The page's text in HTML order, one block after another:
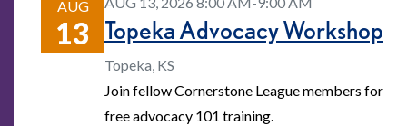
AUG
13 Topeka Advocacy Workshop
Topeka, KS
Join fellow Cornerstone League members for
free advocacy 101 training.